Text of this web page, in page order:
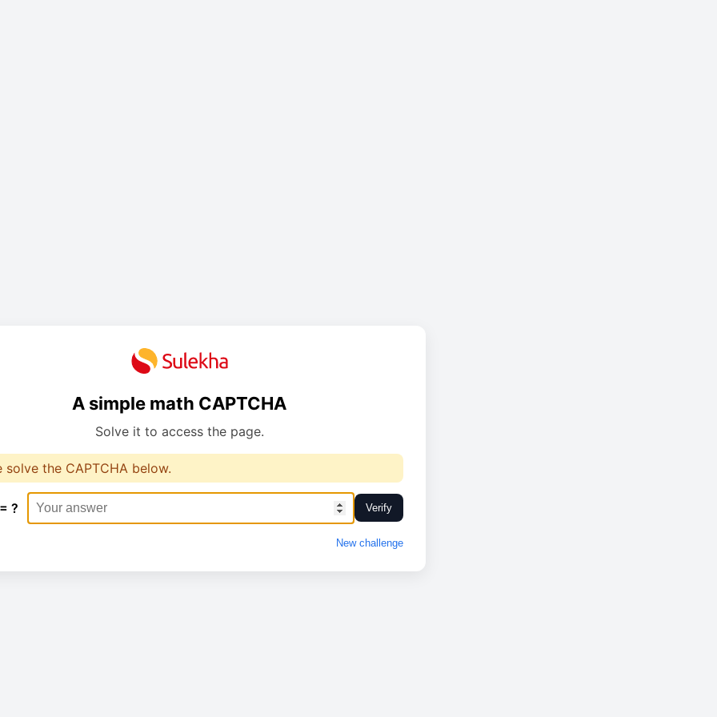
A simple math CAPTCHA
Solve it to access the page.
solve the CAPTCHA below.
? Verify
New challenge